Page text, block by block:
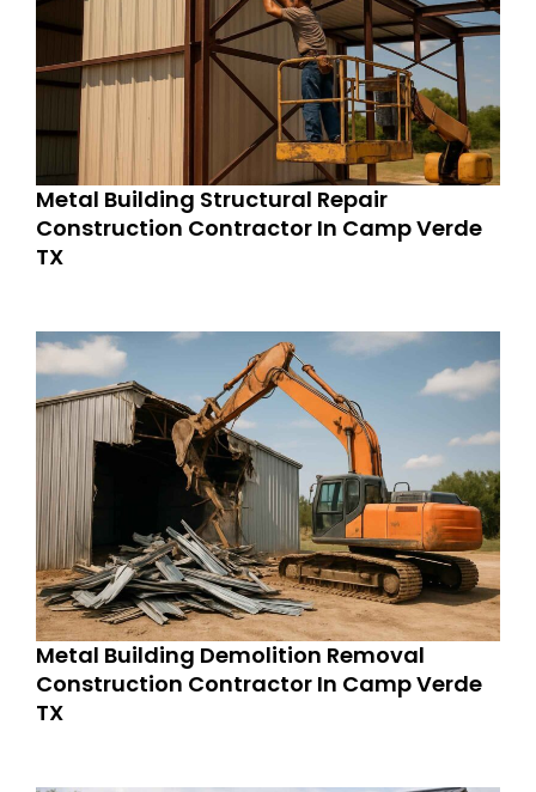
Metal Building Structural Repair
Construction Contractor In Camp Verde
TX
Metal Building Demolition Removal
Construction Contractor In Camp Verde
TX